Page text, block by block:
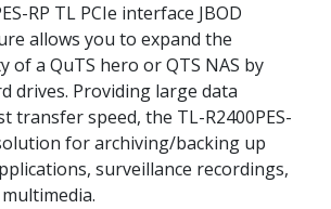
RP TL PCIe interface JBOD
allows you to expand the
of a QuTS hero or QTS NAS by
drives. Providing large data
transfer speed, the TL-R2400PES-
for archiving/backing up
surveillance recordings,